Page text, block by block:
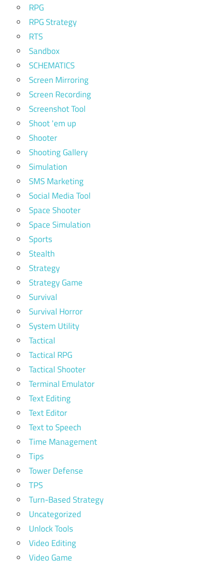
RPG
RPG Strategy
RTS
Sandbox
SCHEMATICS
Screen Mirroring
Screen Recording
Screenshot Tool
Shoot 'em up
Shooter
Shooting Gallery
Simulation
SMS Marketing
Social Media Tool
Space Shooter
Space Simulation
Sports
Stealth
Strategy
Strategy Game
Survival
Survival Horror
System Utility
Tactical
Tactical RPG
Tactical Shooter
Terminal Emulator
Text Editing
Text Editor
Text to Speech
Time Management
Tips
Tower Defense
TPS
Turn-Based Strategy
Uncategorized
Unlock Tools
Video Editing
Video Game